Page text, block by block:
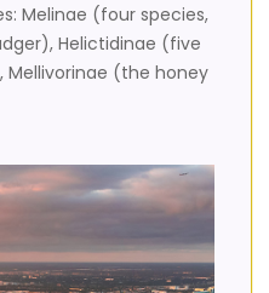
Melinae (four species,
Helictidinae (five
(the honey